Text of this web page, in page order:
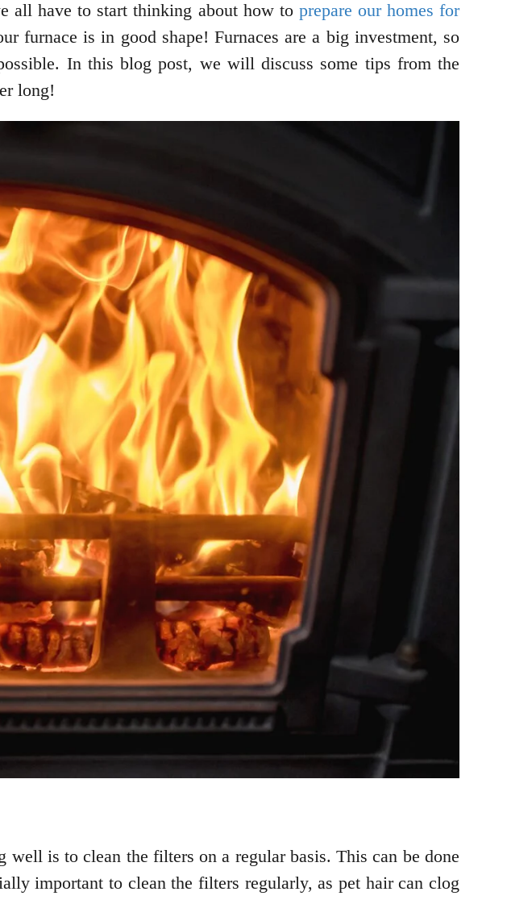
all have to start thinking about how to prepare our homes for
furnace is in good shape! Furnaces are a big investment, so
In this blog post, we will discuss some tips from the
long!
is to clean the filters on a regular basis. This can be done
important to clean the filters regularly, as pet hair can clog